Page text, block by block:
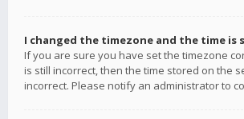
I changed the timezone and the time is
If you are sure you have set the timezone
is still incorrect, then the time stored on the
incorrect. Please notify an administrator to